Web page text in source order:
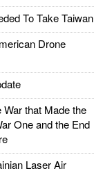
To Take Taiwan
Drone
that Made the
One and the End
Laser Air